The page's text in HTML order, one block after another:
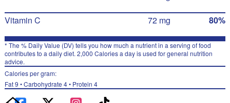
Vitamin C 72 mg 80%
* The % Daily Value (DV) tells you how much a nutrient in a serving of food
contributes to a daily diet. 2,000 Calories a day is used for general nutrition
advice.
Calories per gram:
Fat 9 • Carbohydrate 4 • Protein 4